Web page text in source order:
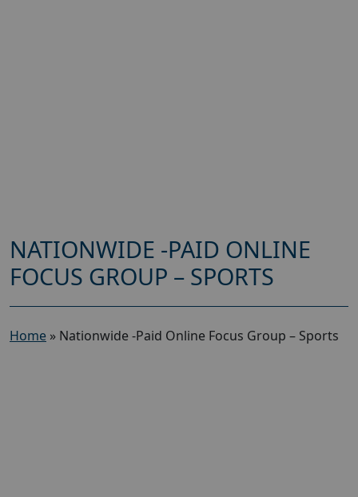
NATIONWIDE -PAID ONLINE
FOCUS GROUP – SPORTS
Home » Nationwide -Paid Online Focus Group – Sports